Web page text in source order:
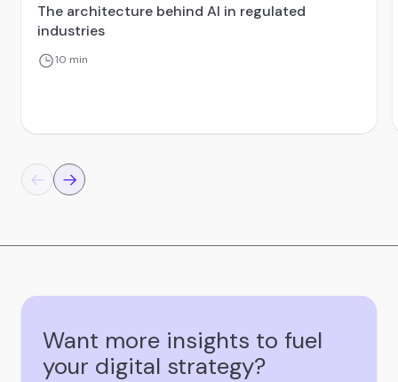
The architecture behind AI in regulated
industries
10 min
Want more insights to fuel
your digital strategy?